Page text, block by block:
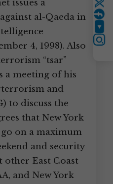
issues a
al-Qaeda in
4, 1998). Also
“tsar”
a meeting of his
and
to discuss the
that New York
on a maximum
and security
other East Coast
and New York
Twitter
YouTube
Instagram